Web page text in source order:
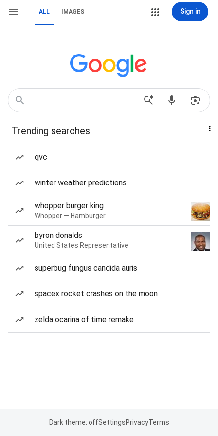
ALL IMAGES Sign in
Trending searches
qvc
winter weather predictions
whopper burger king
Whopper — Hamburger
byron donalds
United States Representative
superbug fungus candida auris
spacex rocket crashes on the moon
zelda ocarina of time remake
Dark theme: offSettingsPrivacyTerms